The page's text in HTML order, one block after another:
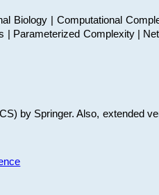
Biology | Computational
Complexity |
by Springer. Also, extended